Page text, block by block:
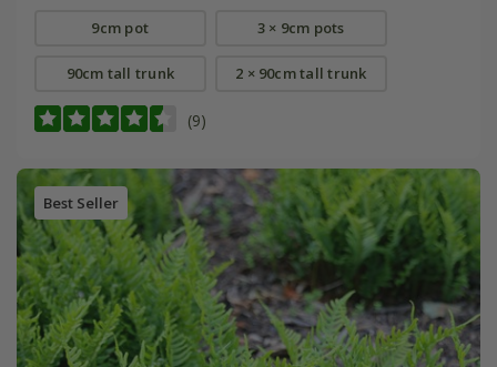
9cm pot 3 × 9cm pots
90cm tall trunk 2 × 90cm tall trunk
(9)
Best Seller